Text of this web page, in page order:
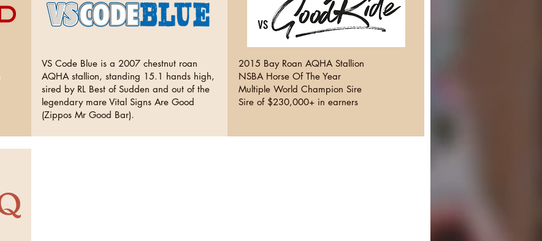
VS Code Blue is a 2007 chestnut roan
AQHA stallion, standing 15.1 hands high,
sired by RL Best of Sudden and out of the
legendary mare Vital Signs Are Good
(Zippos Mr Good Bar).
2015 Bay Roan AQHA Stallion
NSBA Horse Of The Year
Multiple World Champion Sire
Sire of $230,000+ in earners